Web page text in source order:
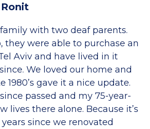
with two deaf parents.
they were able to purchase an
Aviv and have lived in it
We loved our home and
1980’s gave it a nice update.
passed and my 75-year-
lives there alone. Because it’s
since we renovated